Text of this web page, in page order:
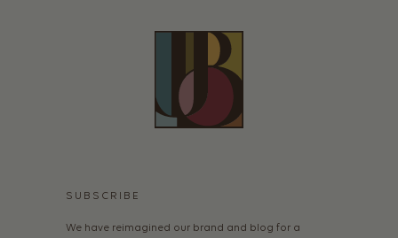
SUBSCRIBE
We have reimagined our brand and blog for a